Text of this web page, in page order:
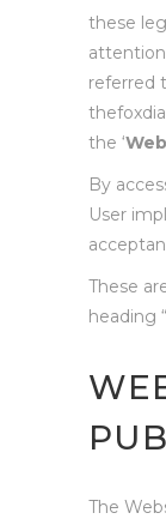
these
referred
the ‘
By
User
These
heading “
The